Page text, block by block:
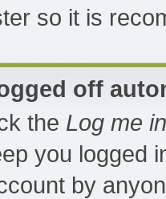
so it is
off
the Log me
you logged
by